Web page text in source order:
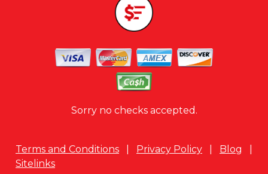
Sorry no checks accepted.
Terms and Conditions Privacy Policy Blog
Sitelinks